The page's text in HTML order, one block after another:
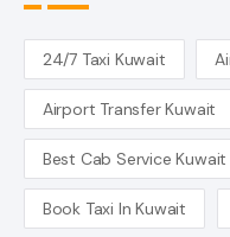
24/7 Taxi Kuwait
Airport Transfer Kuwait
Best Cab Service Kuwait
Book Taxi In Kuwait